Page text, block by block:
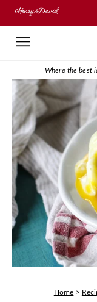
Where the best
Home >